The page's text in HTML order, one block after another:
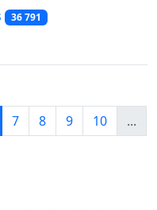
36 791
7 8 9 10
...